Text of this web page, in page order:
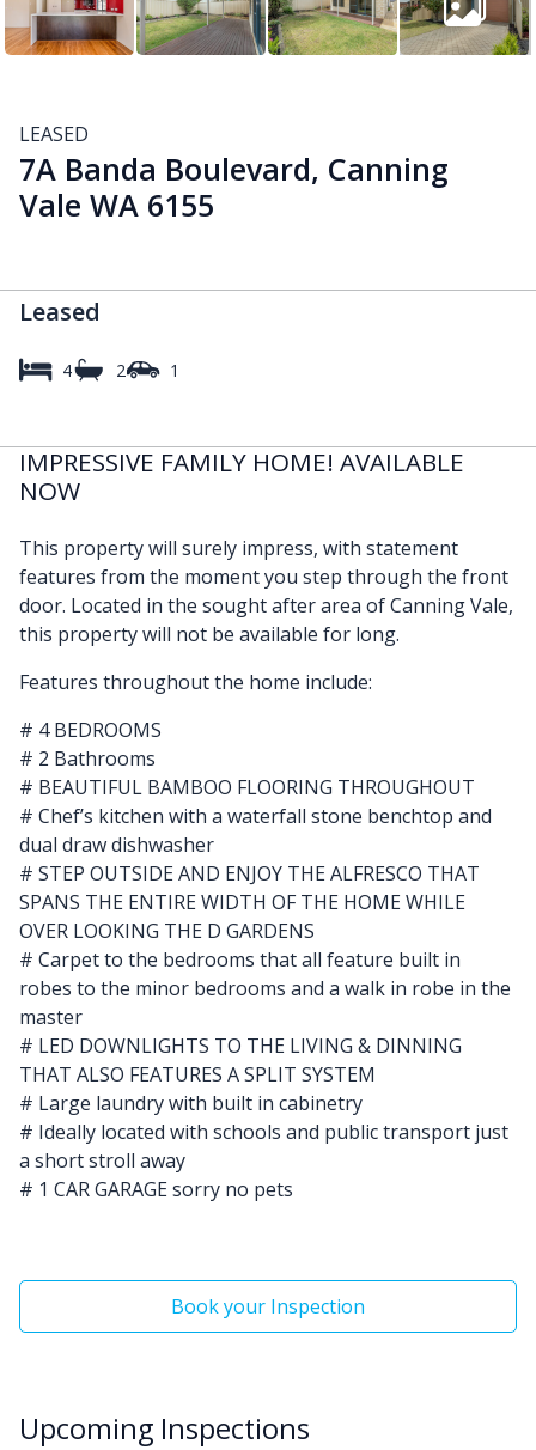
LEASED
7A Banda Boulevard, Canning
Vale WA 6155
Leased
4 2 1
IMPRESSIVE FAMILY HOME! AVAILABLE
NOW
This property will surely impress, with statement
features from the moment you step through the front
door. Located in the sought after area of Canning Vale,
this property will not be available for long.
Features throughout the home include:
# 4 BEDROOMS
# 2 Bathrooms
# BEAUTIFUL BAMBOO FLOORING THROUGHOUT
# Chef’s kitchen with a waterfall stone benchtop and
dual draw dishwasher
# STEP OUTSIDE AND ENJOY THE ALFRESCO THAT
SPANS THE ENTIRE WIDTH OF THE HOME WHILE
OVER LOOKING THE D GARDENS
# Carpet to the bedrooms that all feature built in
robes to the minor bedrooms and a walk in robe in the
master
# LED DOWNLIGHTS TO THE LIVING & DINNING
THAT ALSO FEATURES A SPLIT SYSTEM
# Large laundry with built in cabinetry
# Ideally located with schools and public transport just
a short stroll away
# 1 CAR GARAGE sorry no pets
Book your Inspection
Upcoming Inspections